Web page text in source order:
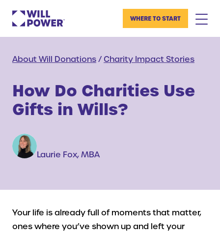
WHERE TO START
About Will Donations / Charity Impact Stories
How Do Charities Use
Gifts in Wills?
Laurie Fox, MBA
Your life is already full of moments that matter,
ones where you’ve shown up and left your